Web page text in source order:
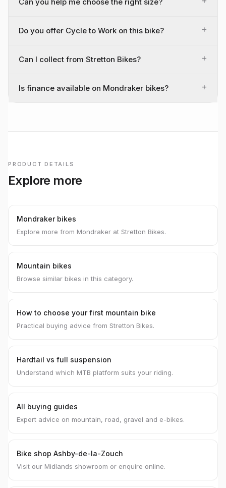
Do you offer Cycle to Work on this bike? +
Can I collect from Stretton Bikes? +
Is finance available on Mondraker bikes? +
PRODUCT DETAILS
Explore more
Mondraker bikes
Explore more from Mondraker at Stretton Bikes.
Mountain bikes
Browse similar bikes in this category.
How to choose your first mountain bike
Practical buying advice from Stretton Bikes.
Hardtail vs full suspension
Understand which MTB platform suits your riding.
All buying guides
Expert advice on mountain, road, gravel and e-bikes.
Bike shop Ashby-de-la-Zouch
Visit our Midlands showroom or enquire online.